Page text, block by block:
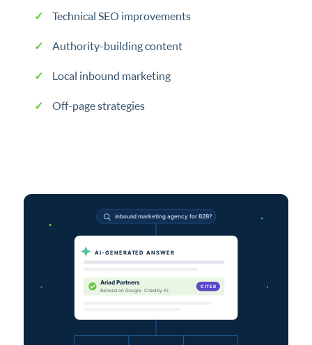
Technical SEO improvements
Authority-building content
Local inbound marketing
Off-page strategies